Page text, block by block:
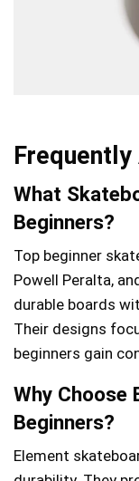
Frequently
What
Beginners?
Top beginner
Powell Peralta,
durable boards
Their designs
beginners gain
Why Choose
Beginners?
Element